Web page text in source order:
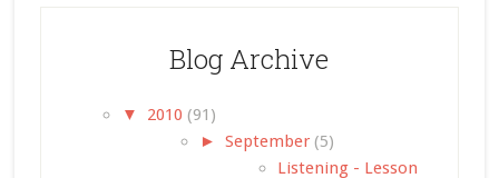
Blog Archive
▼ 2010 (91)
► September (5)
Listening - Lesson